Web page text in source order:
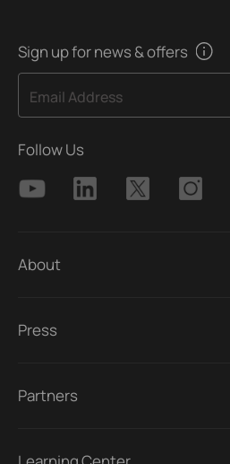
Sign up for news & offers
Email Address
Follow Us
About
Press
Partners